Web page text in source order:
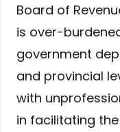
Board of
is over-
government
and provincial
with
in facilitating